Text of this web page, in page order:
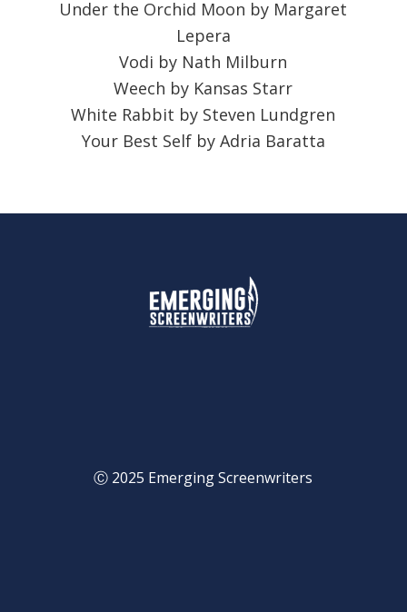
Under the Orchid Moon by Margaret
Lepera
Vodi by Nath Milburn
Weech by Kansas Starr
White Rabbit by Steven Lundgren
Your Best Self by Adria Baratta
Ⓒ 2025 Emerging Screenwriters